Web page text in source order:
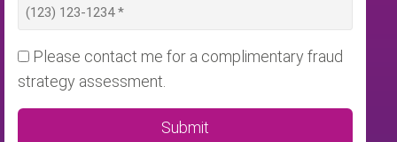
Please contact me for a complimentary fraud
strategy assessment.
Submit